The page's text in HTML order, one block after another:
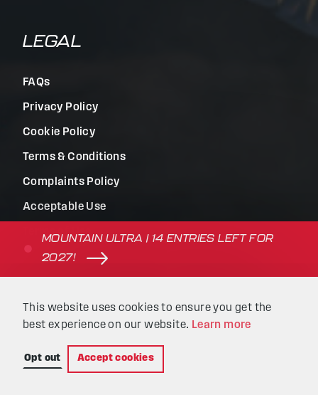
This website uses cookies to ensure you get the
best experience on our website. Learn more
Opt out Accept cookies
MOUNTAIN ULTRA | 14 ENTRIES LEFT FOR
2027!
LEGAL
FAQs
Privacy Policy
Cookie Policy
Terms & Conditions
Complaints Policy
Acceptable Use
Terms of Use
© Beyond the Ultimate | Website built by
&
Intellimatic .